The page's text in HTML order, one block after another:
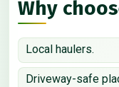
Why
Local haulers.
Driveway-safe